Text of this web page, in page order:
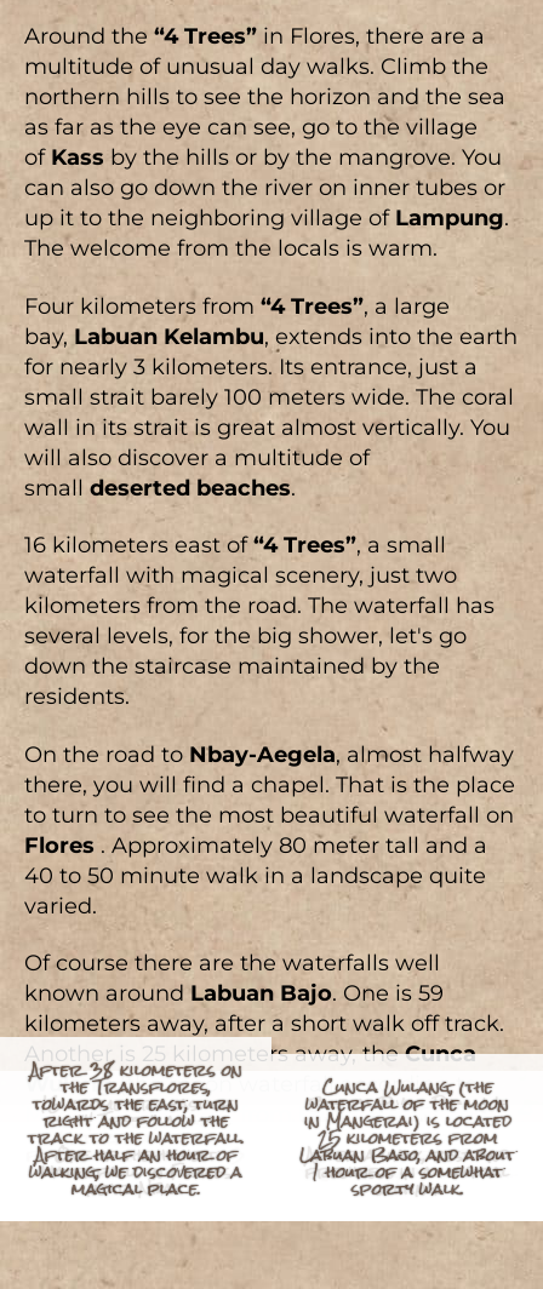
Around the “4 Trees”in Flores, there are a
multitude of unusual day walks. Climb the
northern hills to see the horizon and the sea
as far as the eye can see, go to the village
of Kass by the hills or by the mangrove. You
can also go down the river on inner tubes or
up it to the neighboring village of Lampung.
The welcome from the locals is warm.
Four kilometers from “4 Trees”, a large
bay, Labuan Kelambu, extends into the earth
for nearly 3 kilometers. Its entrance, just a
small strait barely 100 meters wide. The coral
wall in its strait is great almost vertically. You
will also discover a multitude of
small deserted beaches.
16 kilometers east of“4 Trees”, a small
waterfall with magical scenery, just two
kilometers from the road. The waterfall has
several levels, for the big shower, let's go
down the staircase maintained by the
residents.
On the road to Nbay-Aegela, almost halfway
there, you will find a chapel. That is the place
to turn to see the most beautiful waterfall on
Flores . Approximately 80 meter tall and a
40 to 50 minute walk in a landscape quite
varied.
Of course there are the waterfalls well
known aroundLabuan Bajo. One is 59
kilometers away, after a short walk off track.
Another is 25 kilometers away, theCunca
Wulang(the moon waterfall according to
Manggarai dialect), from
Labuan Bajoand
about an hour away on foot.
Buntal River Dam. We
can kayak down it to its
mouth. (to date in an
inflatable mattress and
in the month of jiun in a
kayak)
Wild horses near
Labuan Kelambu.
Return after checking
the emails. Child from the village
of Kas.
Little girl from the
village of Nagalok near
the “4 Trees”.
Very beautiful shell,
which will find its place
in the “4 Trees”.
“Thalasso” in the Buntal
river at the “4 Trees”.
It is at the top of
Labuan Kelambu hill
that you can check your
emails.
Leave Ende to arrive
and climb the steep
slopes of the Lya
volcano.
Discovery of Labuan
Kelambu and its coral
wall.
16 kilometers east of
the “4 Trees”, a small
waterfall with a
fairytale setting, just 3
kilometers from the
road.
After a walk, rest and
freshness in a magical
setting.
One of the highest
waterfalls in Flores
near Nbay.
After 38 kilometers on
the Transflores,
towards the east, turn
right and follow the
track to the waterfall.
After half an hour of
walking, we discovered a
magical place.
Cunca Wulang, (the
waterfall of the moon
in Mangerai) is located
25 kilometers from
Labuan Bajo, and about
1 hour of a somewhat
sporty walk.